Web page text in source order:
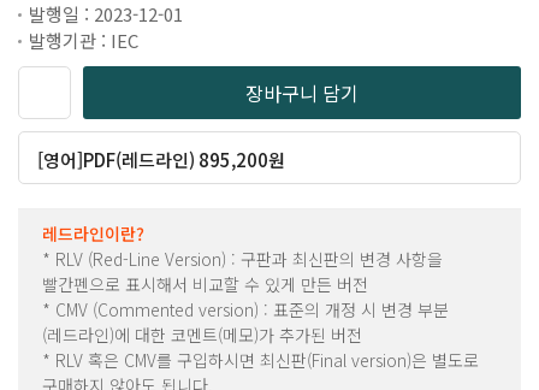
발행일 : 2023-12-01
발행기관 : IEC
장바구니 담기
[영어]PDF(레드라인) 895,200원
레드라인이란?
* RLV (Red-Line Version) : 구판과 최신판의 변경 사항을
빨간펜으로 표시해서 비교할 수 있게 만든 버전
* CMV (Commented version) : 표준의 개정 시 변경 부분
(레드라인)에 대한 코멘트(메모)가 추가된 버전
* RLV 혹은 CMV를 구입하시면 최신판(Final version)은 별도로
구매하지 않아도 됩니다.